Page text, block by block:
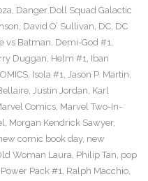
, Danger Doll Squad Galactic
, David O’ Sullivan, DC, DC
vs Batman, Demi-God #1,
Duggan, Helm #1, Iban
, Isola #1, Jason P. Martin,
, Justin Jordan, Karl
Comics, Marvel Two-In-
, Morgan Kendrick Sawyer,
comic book day, new
Woman Laura, Philip Tan, pop
Power Pack #1, Ralph Macchio,